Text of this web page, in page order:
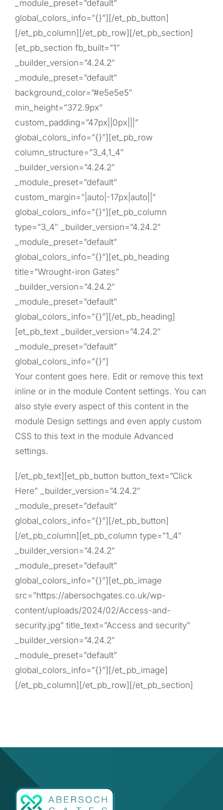
_module_preset=”default”
global_colors_info=”{}”][/et_pb_button]
[/et_pb_column][/et_pb_row][/et_pb_section]
[et_pb_section fb_built=”1″
_builder_version=”4.24.2″
_module_preset=”default”
background_color=”#e5e5e5″
min_height=”372.9px”
custom_padding=”47px||0px|||”
global_colors_info=”{}”][et_pb_row
column_structure=”3_4,1_4″
_builder_version=”4.24.2″
_module_preset=”default”
custom_margin=”|auto|-17px|auto||”
global_colors_info=”{}”][et_pb_column
type=”3_4″ _builder_version=”4.24.2″
_module_preset=”default”
global_colors_info=”{}”][et_pb_heading
title=”Wrought-iron Gates”
_builder_version=”4.24.2″
_module_preset=”default”
global_colors_info=”{}”][/et_pb_heading]
[et_pb_text _builder_version=”4.24.2″
_module_preset=”default”
global_colors_info=”{}”]
Your content goes here. Edit or remove this text
inline or in the module Content settings. You can
also style every aspect of this content in the
module Design settings and even apply custom
CSS to this text in the module Advanced
settings.
[/et_pb_text][et_pb_button button_text=”Click
Here” _builder_version=”4.24.2″
_module_preset=”default”
global_colors_info=”{}”][/et_pb_button]
[/et_pb_column][et_pb_column type=”1_4″
_builder_version=”4.24.2″
_module_preset=”default”
global_colors_info=”{}”][et_pb_image
src=”https://abersochgates.co.uk/wp-
content/uploads/2024/02/Access-and-
security.jpg” title_text=”Access and security”
_builder_version=”4.24.2″
_module_preset=”default”
global_colors_info=”{}”][/et_pb_image]
[/et_pb_column][/et_pb_row][/et_pb_section]